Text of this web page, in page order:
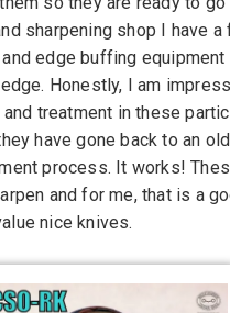
sharpening shop I have
edge buffing equipment
Honestly, I am
treatment in these
have gone back to an
process. It works!
and for me, that is a
nice knives.